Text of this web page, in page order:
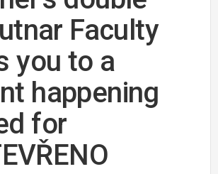
Faculty
you to a
happening
for